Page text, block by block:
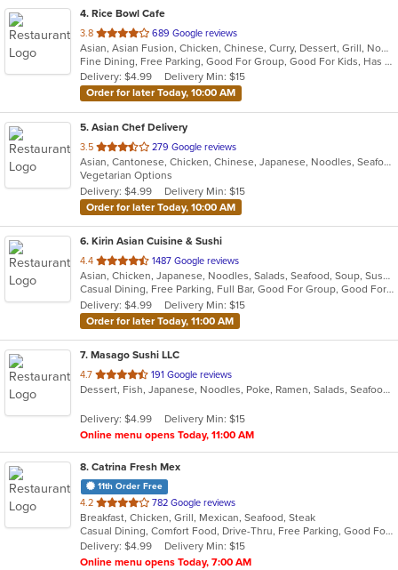
4. Rice Bowl Cafe
3.8 out
of
5
stars.
689 Google reviews
Asian, Asian Fusion, Chicken, Chinese, Curry, Dessert, Grill, Noodles, Salads, Seafood, Soup, Steak, Wings
Fine Dining, Free Parking, Good For Group, Good For Kids, Has TV, Vegetarian Options
Delivery: $4.99
Delivery Min: $15
Order for later Today, 10:00 AM
5. Asian Chef Delivery
3.5 out
of
5
stars.
279 Google reviews
Asian, Cantonese, Chicken, Chinese, Japanese, Noodles, Seafood, Soup, Steak, Thai
Vegetarian Options
Delivery: $4.99
Delivery Min: $15
Order for later Today, 10:00 AM
6. Kirin Asian Cuisine & Sushi
4.4 out
of
5
stars.
1487 Google reviews
Asian, Chicken, Japanese, Noodles, Salads, Seafood, Soup, Sushi
Casual Dining, Free Parking, Full Bar, Good For Group, Good For Kids, Has TV, Vegan Options, Vegetarian Options
Delivery: $4.99
Delivery Min: $15
Order for later Today, 11:00 AM
7. Masago Sushi LLC
4.7 out
of
stars.
191 Google reviews
Dessert, Fish, Japanese, Noodles, Poke, Ramen, Salads, Seafood, Soup, Sushi
Delivery: $4.99
Delivery Min: $15
Online menu opens Today, 11:00 AM
8. Catrina Fresh Mex
11th Order Free
4.2 out
of
5
stars.
782 Google reviews
Breakfast, Chicken, Grill, Mexican, Seafood, Steak
Casual Dining, Comfort Food, Drive-Thru, Free Parking, Good For Group, Good For Kids, Has TV, Outdoor Seating, Vegan Options, Vegetarian Options
Delivery: $4.99
Delivery Min: $15
Online menu opens Today, 7:00 AM